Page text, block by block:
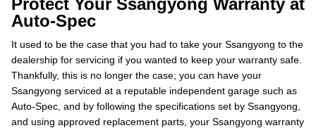
Protect Your Ssangyong Warranty at
Auto-Spec
It used to be the case that you had to take your Ssangyong to the
dealership for servicing if you wanted to keep your warranty safe.
Thankfully, this is no longer the case; you can have your
Ssangyong serviced at a reputable independent garage such as
Auto-Spec, and by following the specifications set by Ssangyong,
and using approved replacement parts, your Ssangyong warranty